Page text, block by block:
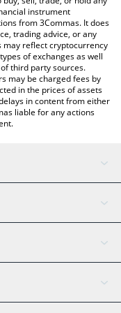
instrument
from 3Commas. It does
trading advice, or any
may reflect cryptocurrency
of exchanges as well
third party sources.
may be charged fees by
in the prices of assets
in content from either
liable for any actions